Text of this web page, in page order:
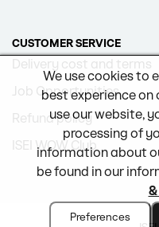
CUSTOMER SERVICE
Delivery cost and terms
Job Opportunities
Refund policy
ISEI WOW Club
We use cookies to
best experience on
use our website,
processing of
information about
be found in our
Preferences